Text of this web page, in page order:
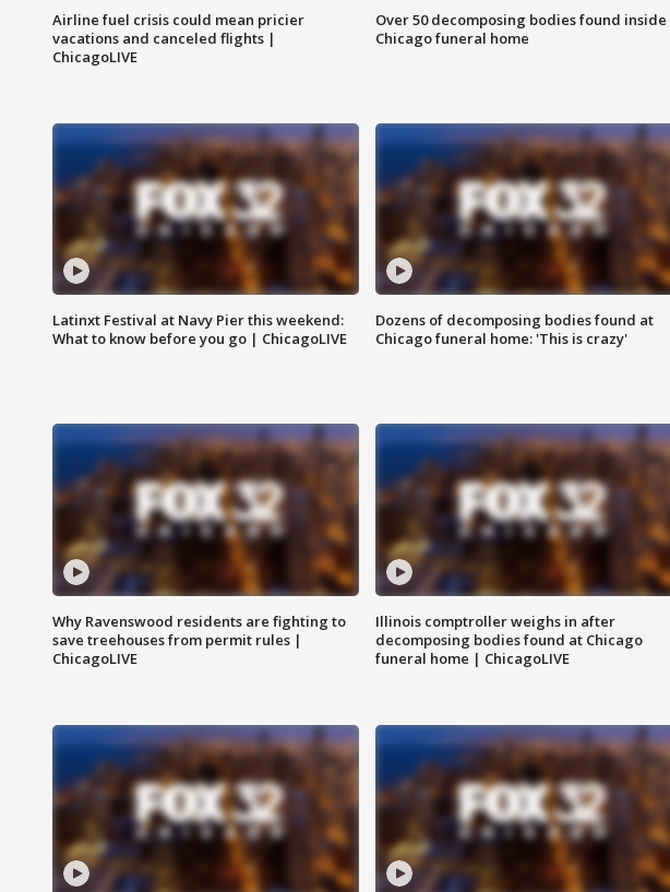
Airline fuel crisis could mean pricier
vacations and canceled flights |
ChicagoLIVE
Over 50 decomposing bodies found inside
Chicago funeral home
Latinxt Festival at Navy Pier this weekend:
What to know before you go | ChicagoLIVE
Dozens of decomposing bodies found at
Chicago funeral home: 'This is crazy'
Why Ravenswood residents are fighting to
save treehouses from permit rules |
ChicagoLIVE
Illinois comptroller weighs in after
decomposing bodies found at Chicago
funeral home | ChicagoLIVE